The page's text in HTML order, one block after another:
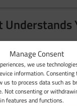
Manage Consent
we use
information. Consenting
us to process data such as
Not consenting or
features and functions.
chronic
one, our team
tracking is. From
get quick, practical